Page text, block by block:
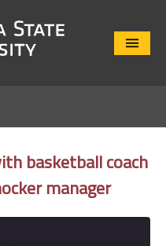
Close
basketball coach
manager